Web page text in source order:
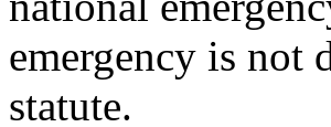
emergency is not
statute.